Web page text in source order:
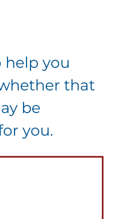
help you
that
be
you.